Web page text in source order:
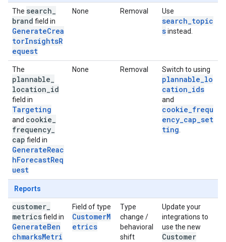
The search
brand field in
GenerateCrea
torInsightsR
equest
None Removal Use
search_topic
sinstead.
The
plannable
location id
field in
Targeting
and cookie
frequency
cap field in
GenerateReac
hForecastReq
uest
None Removal Switch to using
plannable_lo
cation_ids
and
cookie_frequ
ency_cap_set
ting
Reports
customer
metricsfield in
GenerateBen
chmarksMetri
Field of type
CustomerM
etrics
Type
change /
behavioral
shift
Update your
integrations to
use the new
Customer